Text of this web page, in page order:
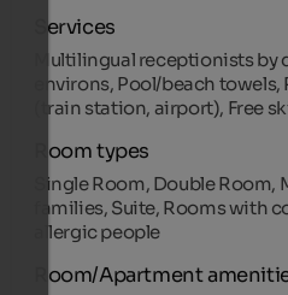
Services
Multilingual receptionists by
environs, Pool/beach
(train station, airport), Free
Room types
Single Room, Double
families, Suite, Rooms with
allergic people
Room/Apartment